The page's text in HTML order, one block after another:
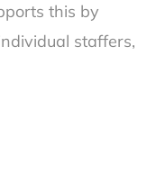
this by
staffers,